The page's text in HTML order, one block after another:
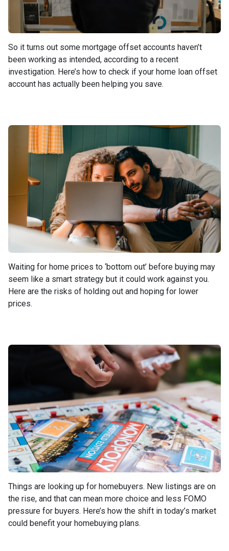
So it turns out some mortgage offset accounts haven’t
been working as intended, according to a recent
investigation. Here’s how to check if your home loan offset
account has actually been helping you save.
Waiting for home prices to ‘bottom out’ before buying may
seem like a smart strategy but it could work against you.
Here are the risks of holding out and hoping for lower
prices.
Things are looking up for homebuyers. New listings are on
the rise, and that can mean more choice and less FOMO
pressure for buyers. Here’s how the shift in today’s market
could benefit your homebuying plans.